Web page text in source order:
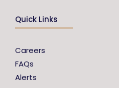
Quick Links
Careers
FAQs
Alerts